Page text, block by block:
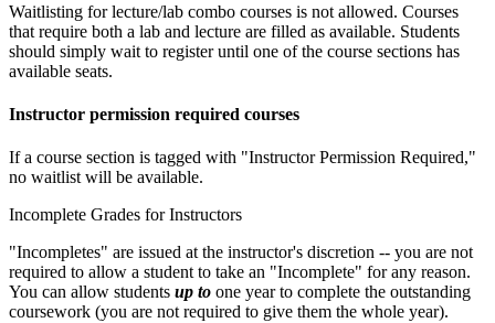
Waitlisting for lecture/lab combo courses is not allowed. Courses
that require both a lab and lecture are filled as available. Students
should simply wait to register until one of the course sections has
available seats.
Instructor permission required courses
If a course section is tagged with "Instructor Permission Required,"
no waitlist will be available.
Incomplete Grades for Instructors
"Incompletes" are issued at the instructor's discretion -- you are not
required to allow a student to take an "Incomplete" for any reason.
You can allow students up to one year to complete the outstanding
coursework (you are not required to give them the whole year).